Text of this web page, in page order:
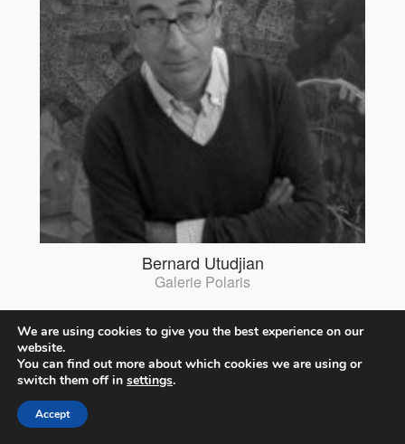
Bernard Utudjian
Galerie Polaris
We are using cookies to give you the best experience on our
website.
You can find out more about which cookies we are using or
switch them off in settings.
Accept